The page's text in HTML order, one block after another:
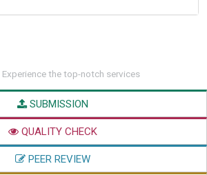
Experience the top-notch services
SUBMISSION
QUALITY CHECK
PEER REVIEW